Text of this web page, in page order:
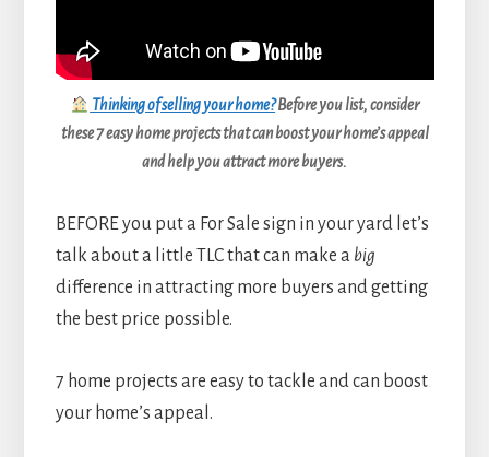
Thinking of selling your home?Before you list, consider
these 7 easy home projects that can boost your home’s appeal
and help you attract more buyers.
BEFORE you put a For Sale sign in your yard let’s
talk about a little TLC that can make a big
difference in attracting more buyers and getting
the best price possible.
7 home projects are easy to tackle and can boost
your home’s appeal.